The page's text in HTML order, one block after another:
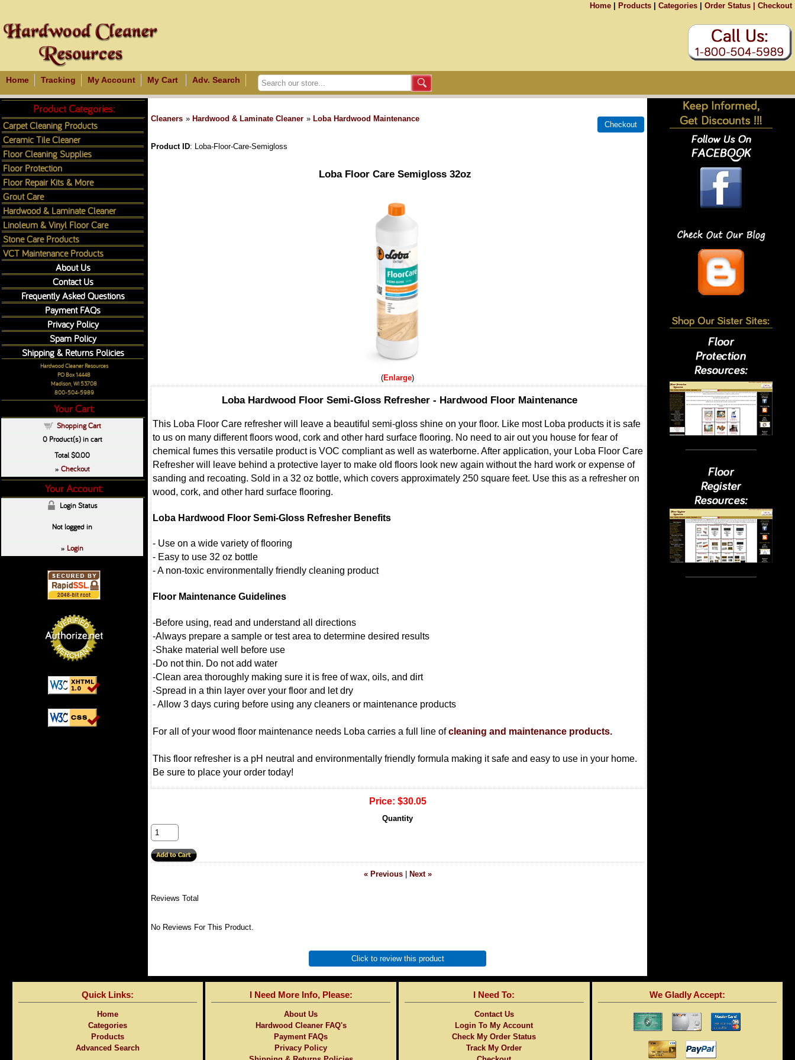
Home Products Categories Order Status | Checkout
Home Tracking My Account My Cart Adv. Search
Cleaners » Hardwood & Laminate Cleaner » Loba Hardwood Maintenance
Product ID Loba-Floor-Care-Semigloss
Loba Floor Care Semigloss 32oz
Enlarge
Loba Hardwood Floor Semi-Gloss Refresher - Hardwood Floor Maintenance
This Loba Floor Care refresher will leave a beautiful semi-gloss shine on your floor. Like most Loba products it is safe
to us on many different floors wood, cork and other hard surface flooring. No need to air out you house for fear of
chemical fumes this versatile product is VOC compliant as well as waterborne. After application, your Loba Floor Care
Refresher will leave behind a protective layer to make old floors look new again without the hard work or expense of
sanding and recoating. Sold in a 32 oz bottle, which covers approximately 250 square feet. Use this as a refresher on
wood, cork, and other hard surface flooring.
Loba Hardwood Floor Semi-Gloss Refresher Benefits
- Use on a wide variety of flooring
- Easy to use 32 oz bottle
- A non-toxic environmentally friendly cleaning product
Floor Maintenance Guidelines
-Before using, read and understand all directions
-Always prepare a sample or test area to determine desired results
-Shake material well before use
-Do not thin. Do not add water
-Clean area thoroughly making sure it is free of wax, oils, and dirt
-Spread in a thin layer over your floor and let dry
- Allow 3 days curing before using any cleaners or maintenance products
For all of your wood floor maintenance needs Loba carries a full line ofcleaning and maintenance products.
This floor refresher is a pH neutral and environmentally friendly formula making it safe and easy to use in your home.
Be sure to place your order today!
Price: $30.05
Quantity
« Previous| Next »
Reviews Total
No Reviews For This Product.
Click to review this product
Product Categories:
Carpet Cleaning Products
Ceramic Tile Cleaner
Floor Cleaning Supplies
Floor Protection
Floor Repair Kits & More
Grout Care
Hardwood & Laminate Cleaner
Linoleum & Vinyl Floor Care
Stone Care Products
VCT Maintenance Products
About Us
Contact Us
Frequently Asked Questions
Payment FAQs
Privacy Policy
Spam Policy
Shipping & Returns Policies
Hardwood Cleaner Resources
PO Box 14448
Madison, WI 53708
800-504-5989
Your Cart:
Shopping Cart
0Product(s) in cart
Total$0.00
» Checkout
Your Account:
Login Status
Not logged in
» Login
Quick Links:
Home
Categories
Products
Advanced Search
I Need More Info, Please:
About Us
Hardwood Cleaner FAQ's
Payment FAQs
Privacy Policy
I Need To:
Contact Us
Login To My Account
Check My Order Status
Track My Order
We Gladly Accept: